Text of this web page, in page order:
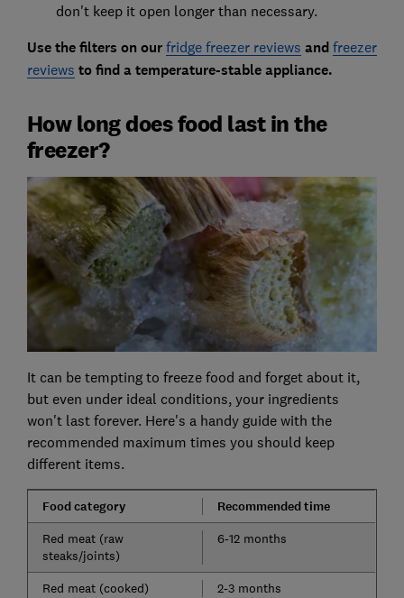
don't keep it open longer than necessary.
Use the filters on our fridge freezer reviews and freezer
reviews to find a temperature-stable appliance.
How long does food last in the
freezer?
It can be tempting to freeze food and forget about it,
but even under ideal conditions, your ingredients
won't last forever. Here's a handy guide with the
recommended maximum times you should keep
different items.
Food category Recommended time
Red meat (raw
steaks/joints)
6-12 months
Red meat (cooked)
2-3 months